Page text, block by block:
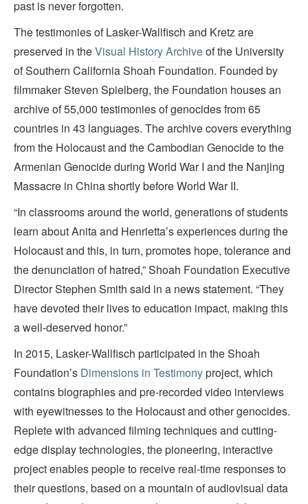
past is never forgotten.
The testimonies of Lasker-Wallfisch and Kretz are
preserved in theVisual History Archiveof the University
of Southern California Shoah Foundation. Founded by
filmmaker Steven Spielberg, the Foundation houses an
archive of 55,000 testimonies of genocides from 65
countries in 43 languages. The archive covers everything
from the Holocaust and the Cambodian Genocide to the
Armenian Genocide during World War I and the Nanjing
Massacre in China shortly before World War II.
“In classrooms around the world, generations of students
learn about Anita and Henrietta’s experiences during the
Holocaust and this, in turn, promotes hope, tolerance and
the denunciation of hatred,” Shoah Foundation Executive
Director Stephen Smith said in a news statement. “They
have devoted their lives to education impact, making this
a well-deserved honor.”
In 2015, Lasker-Wallfisch participated in the Shoah
Foundation’s Dimensions in Testimonyproject, which
contains biographies and pre-recorded video interviews
with eyewitnesses to the Holocaust and other genocides.
Replete with advanced filming techniques and cutting-
edge display technologies, the pioneering, interactive
project enables people to receive real-time responses to
their questions, based on a mountain of audiovisual data